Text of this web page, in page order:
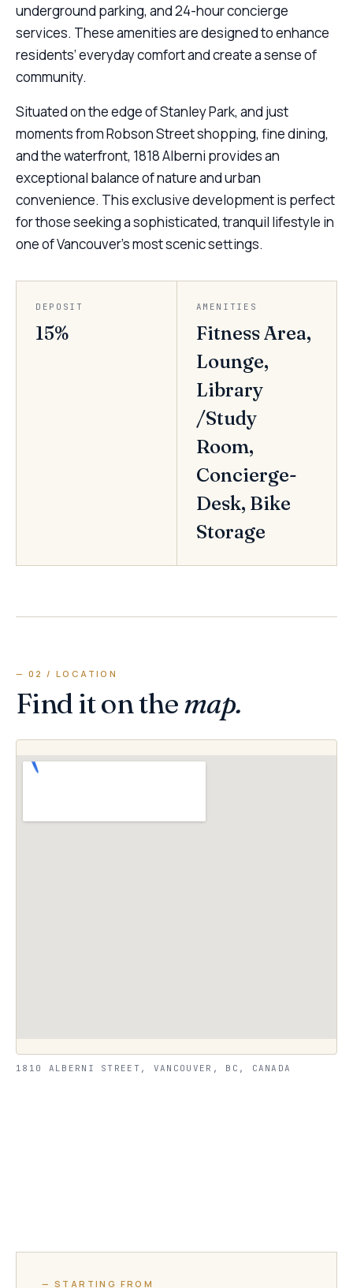
underground parking, and 24-hour concierge
services. These amenities are designed to enhance
residents’ everyday comfort and create a sense of
community.
Situated on the edge of Stanley Park, and just
moments from Robson Street shopping, fine dining,
and the waterfront, 1818 Alberni provides an
exceptional balance of nature and urban
convenience. This exclusive development is perfect
for those seeking a sophisticated, tranquil lifestyle in
one of Vancouver’s most scenic settings.
DEPOSIT
15%
AMENITIES
Fitness Area,
Lounge,
Library
/Study
Room,
Concierge-
Desk, Bike
Storage
— 02 / LOCATION
Find it on themap.
1810 ALBERNI STREET, VANCOUVER, BC, CANADA
— STARTING FROM